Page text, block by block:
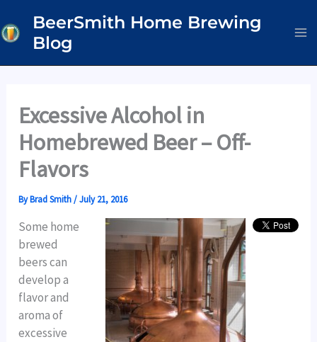
to
content
BeerSmith Home Brewing
Blog
Excessive Alcohol in
Homebrewed Beer – Off-
Flavors
ByBrad Smith/July 21, 2016
Some home
brewed
beers can
develop a
flavor and
aroma of
excessive